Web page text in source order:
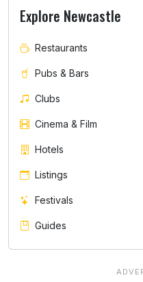
Explore Newcastle
Restaurants
Pubs & Bars
Clubs
Cinema & Film
Hotels
Listings
Festivals
Guides